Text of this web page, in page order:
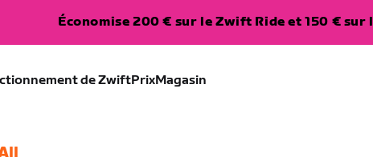
Économise 200 € sur le Zwift Ride et 150 € sur
de ZwiftPrixMagasin